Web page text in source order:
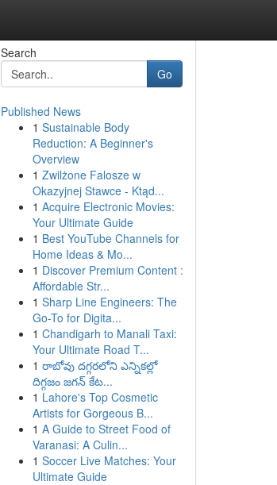
Search
Go
Published News
1 Sustainable Body
Reduction: A Beginner's
Overview
1 Zwilżone Falosze w
Okazyjnej Stawce - Ktąd...
1 Acquire Electronic Movies:
Your Ultimate Guide
1 Best YouTube Channels for
Home Ideas & Mo...
1 Discover Premium Content :
Affordable Str...
1 Sharp Line Engineers: The
Go-To for Digita...
1 Chandigarh to Manali Taxi:
Your Ultimate Road T...
1 రాబోవు దగ్గరలోని ఎన్నికల్లో
దిగ్గజం జగన్ కేట...
1 Lahore's Top Cosmetic
Artists for Gorgeous B...
1 A Guide to Street Food of
Varanasi: A Culin...
1 Soccer Live Matches: Your
Ultimate Guide